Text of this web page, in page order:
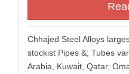
Chhajed Steel Alloys
stockist Pipes &; Tubes
Arabia, Kuwait, Qatar,